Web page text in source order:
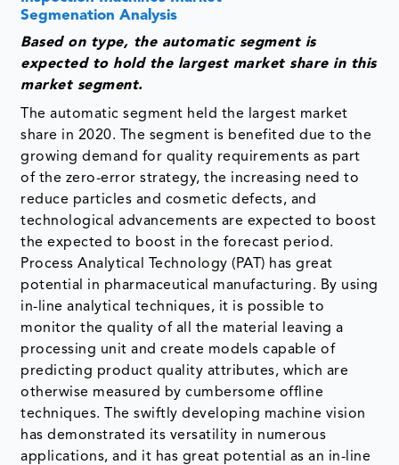
Segmenation Analysis
Based on type, the automatic segment is
expected to hold the largest market share in this
market segment.
The automatic segment held the largest market
share in 2020. The segment is benefited due to the
growing demand for quality requirements as part
of the zero-error strategy, the increasing need to
reduce particles and cosmetic defects, and
technological advancements are expected to boost
the expected to boost in the forecast period.
Process Analytical Technology (PAT) has great
potential in pharmaceutical manufacturing. By using
in-line analytical techniques, it is possible to
monitor the quality of all the material leaving a
processing unit and create models capable of
predicting product quality attributes, which are
otherwise measured by cumbersome offline
techniques. The swiftly developing machine vision
has demonstrated its versatility in numerous
applications, and it has great potential as an in-line